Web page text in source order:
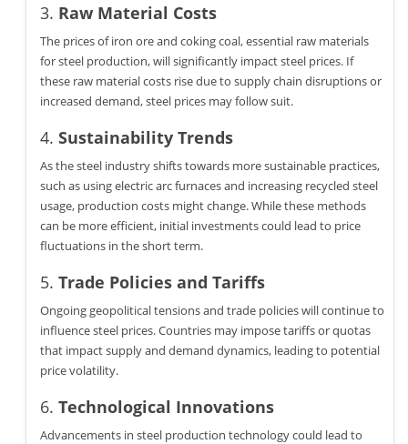
3. Raw Material Costs
The prices of iron ore and coking coal, essential raw materials
for steel production, will significantly impact steel prices. If
these raw material costs rise due to supply chain disruptions or
increased demand, steel prices may follow suit.
4. Sustainability Trends
As the steel industry shifts towards more sustainable practices,
such as using electric arc furnaces and increasing recycled steel
usage, production costs might change. While these methods
can be more efficient, initial investments could lead to price
fluctuations in the short term.
5. Trade Policies and Tariffs
Ongoing geopolitical tensions and trade policies will continue to
influence steel prices. Countries may impose tariffs or quotas
that impact supply and demand dynamics, leading to potential
price volatility.
6. Technological Innovations
Advancements in steel production technology could lead to